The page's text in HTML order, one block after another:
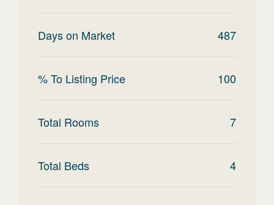
Days on Market 487
% To Listing Price 100
Total Rooms 7
Total Beds 4